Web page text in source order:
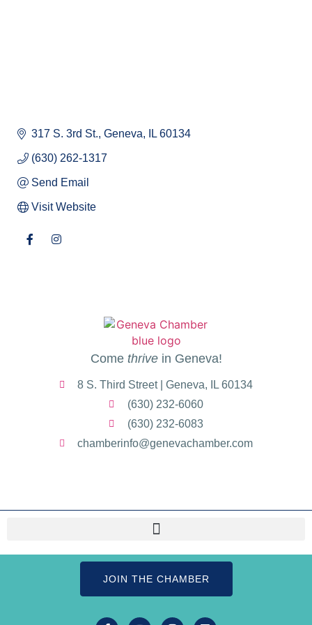
317 S. 3rd St. Geneva IL 60134
(630) 262-1317
Send Email
Visit Website
Come thrivein Geneva!
8 S. Third Street | Geneva, IL 60134
(630) 232-6060
(630) 232-6083
chamberinfo@genevachamber.com
JOIN THE CHAMBER